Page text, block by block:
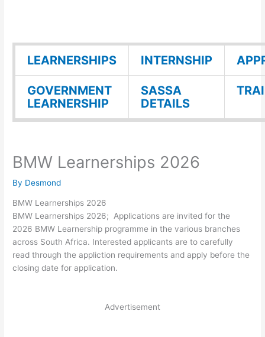
LEARNERSHIPS INTERNSHIP
GOVERNMENT
LEARNERSHIP
SASSA
DETAILS
BMW Learnerships 2026
By Desmond
BMW Learnerships 2026
BMW Learnerships 2026; Applications are invited for the
2026 BMW Learnership programme in the various branches
across South Africa. Interested applicants are to carefully
read through the appliction requirements and apply before the
closing date for application.
Advertisement